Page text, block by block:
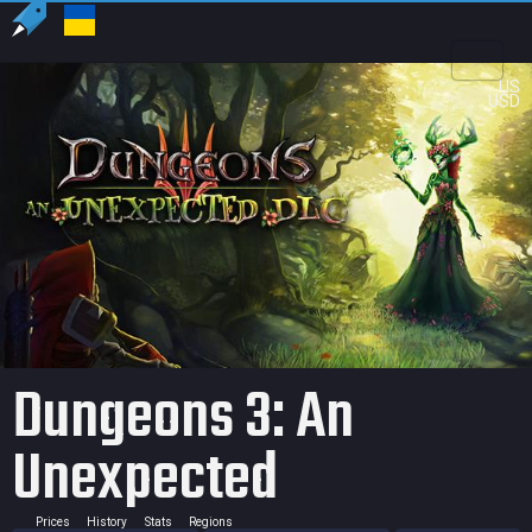
US
USD
Dungeons 3: An
Unexpected
Prices History Stats Regions